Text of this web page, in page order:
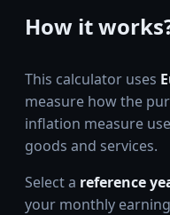
How it
This calculator uses
measure how the
inflation measure
goods and services.
Select a reference
your monthly